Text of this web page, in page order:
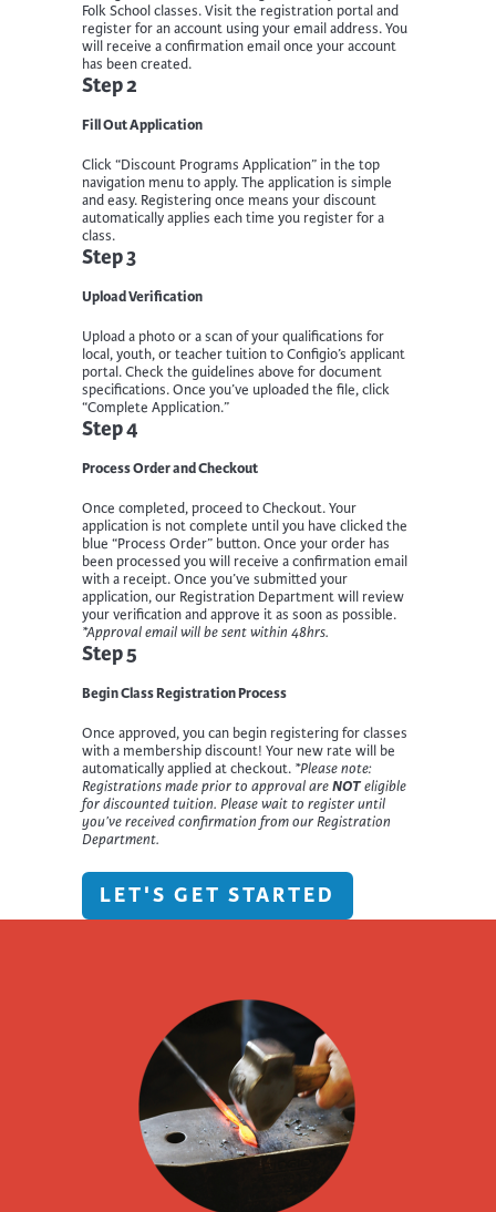
Folk School classes. Visit the registration portal and
register for an account using your email address. You
will receive a confirmation email once your account
has been created.
Step 2
Fill Out Application
Click “Discount Programs Application” in the top
navigation menu to apply. The application is simple
and easy. Registering once means your discount
automatically applies each time you register for a
class.
Step 3
Upload Verification
Upload a photo or a scan of your qualifications for
local, youth, or teacher tuition to Configio’s applicant
portal. Check the guidelines above for document
specifications. Once you’ve uploaded the file, click
“Complete Application.”
Step 4
Process Order and Checkout
Once completed, proceed to Checkout. Your
application is not complete until you have clicked the
blue “Process Order” button. Once your order has
been processed you will receive a confirmation email
with a receipt. Once you’ve submitted your
application, our Registration Department will review
your verification and approve it as soon as possible.
*Approval email will be sent within 48hrs.
Step 5
Begin Class Registration Process
Once approved, you can begin registering for classes
with a membership discount! Your new rate will be
automatically applied at checkout. *Please note:
Registrations made prior to approval areNOTeligible
for discounted tuition. Please wait to register until
you’ve received confirmation from our Registration
Department.
LET'S GET STARTED